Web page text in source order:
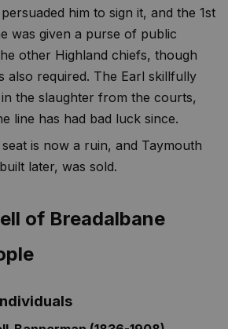
him to sign it, and the 1st
was given a purse of public
other Highland chiefs, though
also required. The Earl skillfully
the slaughter from the courts,
line has had bad luck since.
is now a ruin, and Taymouth
later, was sold.
of Breadalbane